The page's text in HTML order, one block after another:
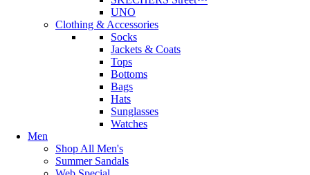
UNO
Clothing & Accessories
Socks
Jackets & Coats
Tops
Bottoms
Bags
Hats
Sunglasses
Watches
Men
Shop All Men's
Summer Sandals